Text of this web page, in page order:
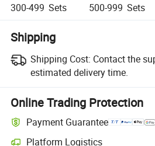
300-499 Sets 500-999 Sets
Shipping
Shipping Cost: Contact the
estimated delivery time.
Online Trading Protection
Payment Guarantee
Platform Logistics